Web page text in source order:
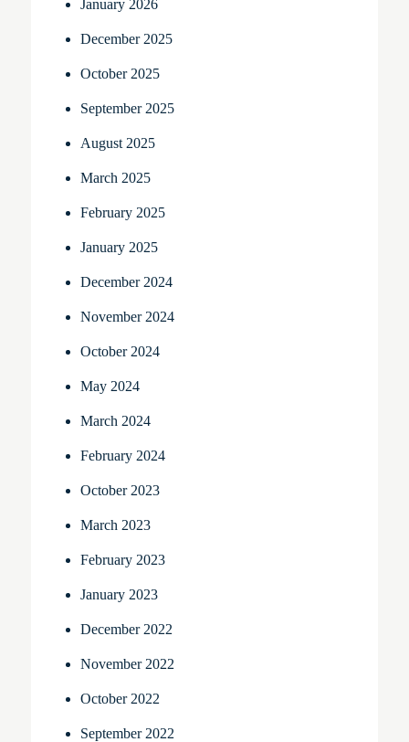
January 2026
December 2025
October 2025
September 2025
August 2025
March 2025
February 2025
January 2025
December 2024
November 2024
October 2024
May 2024
March 2024
February 2024
October 2023
March 2023
February 2023
January 2023
December 2022
November 2022
October 2022
September 2022